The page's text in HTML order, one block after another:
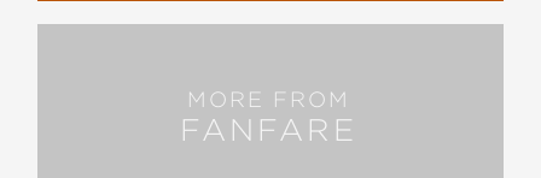
MORE FROM
FANFARE